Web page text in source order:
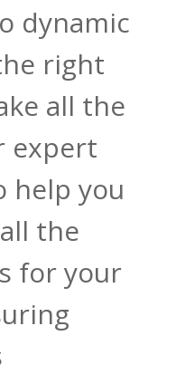
dynamic
right
all the
expert
help you
the
for your